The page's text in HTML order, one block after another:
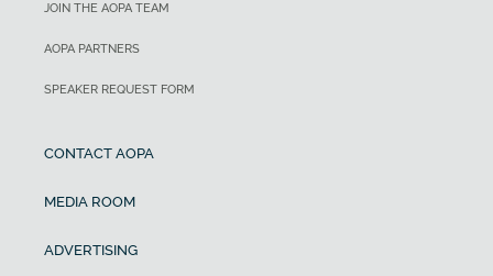
JOIN THE AOPA TEAM
AOPA PARTNERS
SPEAKER REQUEST FORM
CONTACT AOPA
MEDIA ROOM
ADVERTISING